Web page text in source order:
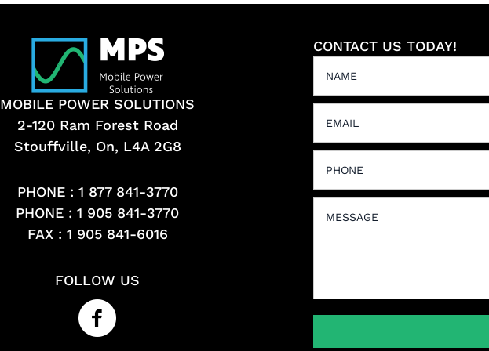
MOBILE POWER SOLUTIONS
2-120 Ram Forest Road
Stouffville, On, L4A 2G8
PHONE : 1 877 841-3770
PHONE : 1 905 841-3770
FAX : 1 905 841-6016
FOLLOW US
CONTACT US TODAY!